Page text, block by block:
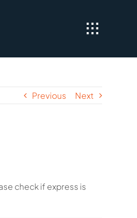
Previous Next
check if express is